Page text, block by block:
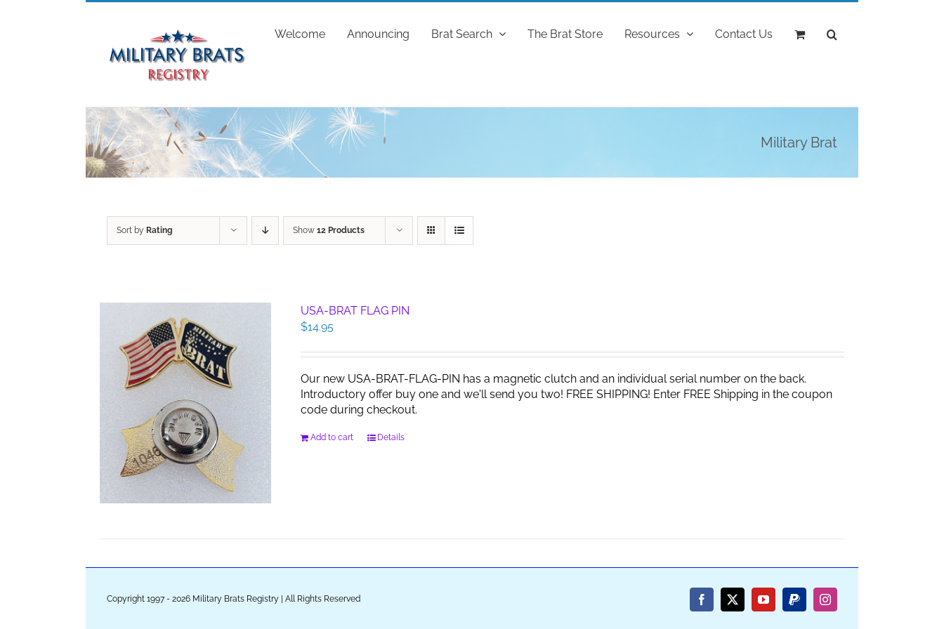
Welcome Announcing Brat Search The Brat Store Resources Contact Us
Military Brat
Sort by Rating Show 12 Products
USA-BRAT FLAG PIN
$14.95
Our new USA-BRAT-FLAG-PIN has a magnetic clutch and an individual serial number on the back.
Introductory offer buy one and we'll send you two! FREE SHIPPING! Enter FREE Shipping in the coupon
code during checkout.
Add to cart Details
Copyright 1997 - 2026 Military Brats Registry | All Rights Reserved Facebook
X YouTubePayPalInstagram